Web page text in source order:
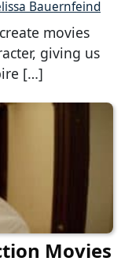
Bauernfeind
movies
giving us
[…]
Movies